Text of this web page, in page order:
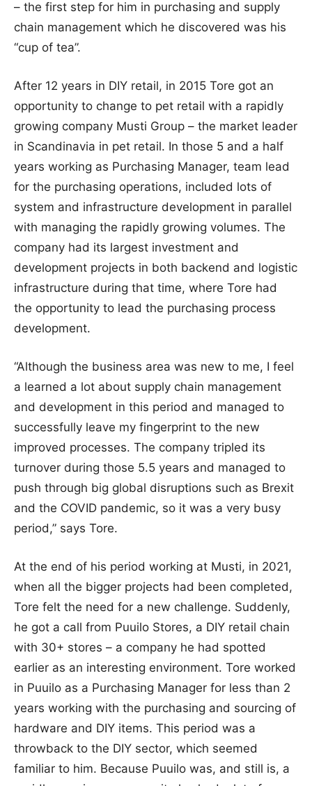
– the first step for him in purchasing and supply
chain management which he discovered was his
“cup of tea”.
After 12 years in DIY retail, in 2015 Tore got an
opportunity to change to pet retail with a rapidly
growing company Musti Group – the market leader
in Scandinavia in pet retail. In those 5 and a half
years working as Purchasing Manager, team lead
for the purchasing operations, included lots of
system and infrastructure development in parallel
with managing the rapidly growing volumes. The
company had its largest investment and
development projects in both backend and logistic
infrastructure during that time, where Tore had
the opportunity to lead the purchasing process
development.
“Although the business area was new to me, I feel
a learned a lot about supply chain management
and development in this period and managed to
successfully leave my fingerprint to the new
improved processes. The company tripled its
turnover during those 5.5 years and managed to
push through big global disruptions such as Brexit
and the COVID pandemic, so it was a very busy
period,” says Tore.
At the end of his period working at Musti, in 2021,
when all the bigger projects had been completed,
Tore felt the need for a new challenge. Suddenly,
he got a call from Puuilo Stores, a DIY retail chain
with 30+ stores – a company he had spotted
earlier as an interesting environment. Tore worked
in Puuilo as a Purchasing Manager for less than 2
years working with the purchasing and sourcing of
hardware and DIY items. This period was a
throwback to the DIY sector, which seemed
familiar to him. Because Puuilo was, and still is, a